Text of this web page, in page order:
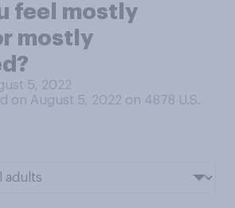
feel mostly
mostly
5, 2022
on August 5, 2022 on 4878 U.S.